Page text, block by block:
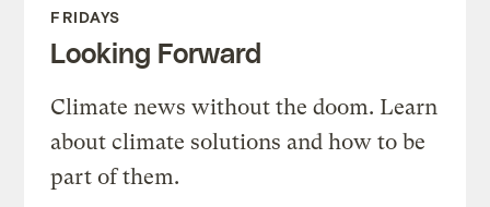
FRIDAYS
Looking Forward
Climate news without the doom. Learn
about climate solutions and how to be
part of them.